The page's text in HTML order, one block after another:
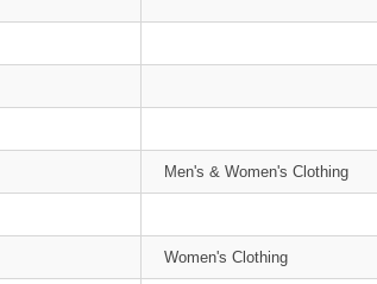
Men's & Women's Clothing
Women's Clothing